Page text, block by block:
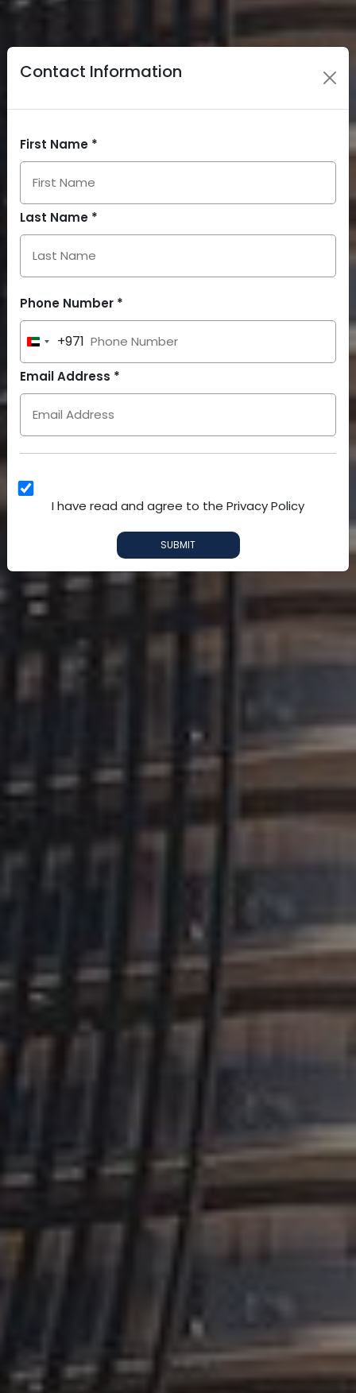
Contact Information
First Name *
Last Name *
Phone Number *
United
Arab
Emirates
+971
Email Address *
I have read and agree to the Privacy Policy
SUBMIT